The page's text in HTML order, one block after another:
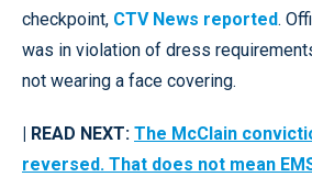
checkpoint, CTV News reported.
was in violation of dress
not wearing a face covering.
| READ NEXT: The McClain
reversed. That does not mean